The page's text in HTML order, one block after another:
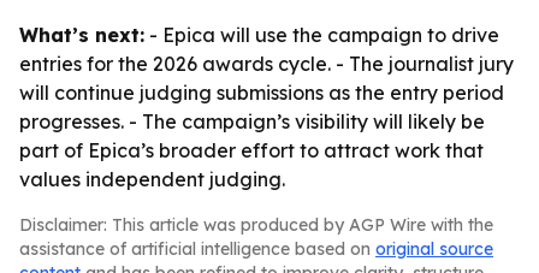
What’s next: - Epica will use the campaign to drive
entries for the 2026 awards cycle. - The journalist jury
will continue judging submissions as the entry period
progresses. - The campaign’s visibility will likely be
part of Epica’s broader effort to attract work that
values independent judging.
Disclaimer: This article was produced by AGP Wire with the
assistance of artificial intelligence based on original source